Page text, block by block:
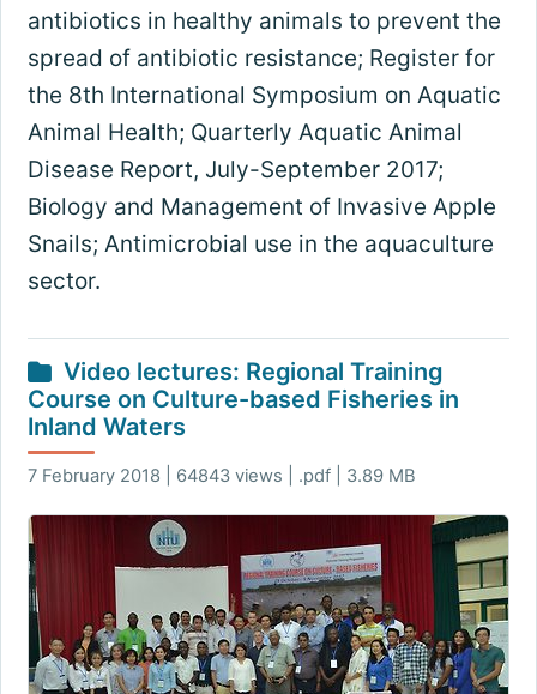
antibiotics in healthy animals to prevent the
spread of antibiotic resistance; Register for
the 8th International Symposium on Aquatic
Animal Health; Quarterly Aquatic Animal
Disease Report, July-September 2017;
Biology and Management of Invasive Apple
Snails; Antimicrobial use in the aquaculture
sector.
Video lectures: Regional Training
Course on Culture-based Fisheries in
Inland Waters
7 February 2018 | 64843 views | .pdf | 3.89 MB